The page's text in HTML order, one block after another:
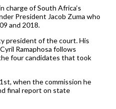
charge of South Africa’s
President Jacob Zuma who
and 2018.
president of the court. His
Ramaphosa follows
four candidates that took
when the commission he
final report on state